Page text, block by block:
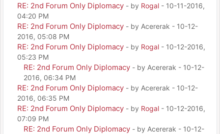
RE: 2nd Forum Only Diplomacy - by Rogal - 10-11-2016,
04:20 PM
RE: 2nd Forum Only Diplomacy - by Acererak - 10-12-
2016, 05:08 PM
RE: 2nd Forum Only Diplomacy - by Rogal - 10-12-2016,
05:23 PM
RE: 2nd Forum Only Diplomacy - by Acererak - 10-12-
2016, 06:34 PM
RE: 2nd Forum Only Diplomacy - by Acererak - 10-12-
2016, 06:35 PM
RE: 2nd Forum Only Diplomacy - by Rogal - 10-12-2016,
07:09 PM
RE: 2nd Forum Only Diplomacy - by Acererak - 10-12-